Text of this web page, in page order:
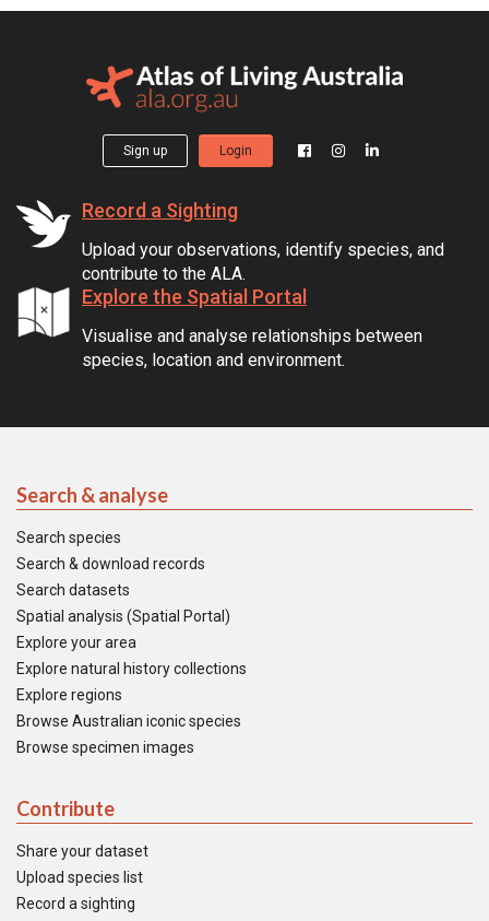
Sign up Login
Record a Sighting
Upload your observations, identify species, and
contribute to the ALA.
Explore the Spatial Portal
Visualise and analyse relationships between
species, location and environment.
Search & analyse
Search species
Search & download records
Search datasets
Spatial analysis (Spatial Portal)
Explore your area
Explore natural history collections
Explore regions
Browse Australian iconic species
Browse specimen images
Contribute
Share your dataset
Upload species list
Record a sighting